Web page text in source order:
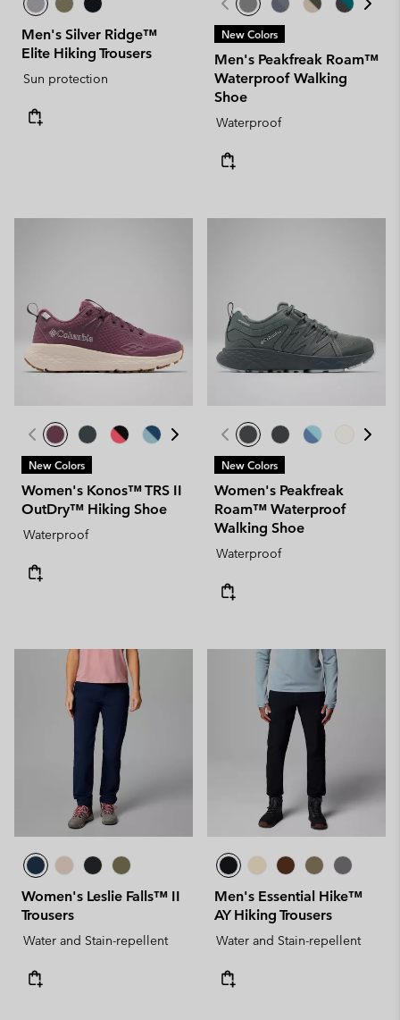
Men's Silver Ridge™
Elite Hiking Trousers
Sun protection
New Colors
Men's Peakfreak Roam™
Waterproof Walking
Shoe
Waterproof
New Colors
Women's Konos™ TRS II
OutDry™ Hiking Shoe
Waterproof
New Colors
Women's Peakfreak
Roam™ Waterproof
Walking Shoe
Waterproof
Women's Leslie Falls™ II
Trousers
Water and Stain-repellent
Men's Essential Hike™
AY Hiking Trousers
Water and Stain-repellent